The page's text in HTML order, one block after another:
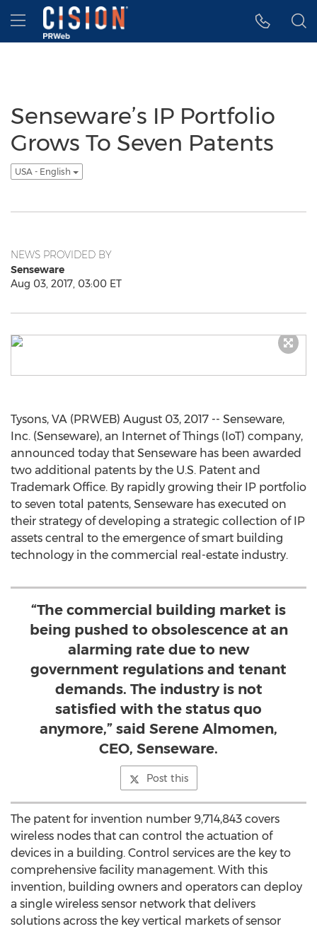
Accessibility Statement
Skip Navigation
Hamburger menu
Senseware’s IP Portfolio
Grows To Seven Patents
USA - English
NEWS PROVIDED BY
Senseware
Aug 03, 2017, 03:00 ET
Tysons, VA (PRWEB) August 03, 2017 -- Senseware,
Inc. (Senseware), an Internet of Things (IoT) company,
announced today that Senseware has been awarded
two additional patents by the U.S. Patent and
Trademark Office. By rapidly growing their IP portfolio
to seven total patents, Senseware has executed on
their strategy of developing a strategic collection of IP
assets central to the emergence of smart building
technology in the commercial real-estate industry.
“The commercial building market is
being pushed to obsolescence at an
alarming rate due to new
government regulations and tenant
demands. The industry is not
satisfied with the status quo
anymore,” said Serene Almomen,
CEO, Senseware.
Post this
The patent for invention number 9,714,843 covers
wireless nodes that can control the actuation of
devices in a building. Control services are the key to
comprehensive facility management. With this
invention, building owners and operators can deploy
a single wireless sensor network that delivers
solutions across the key vertical markets of sensor